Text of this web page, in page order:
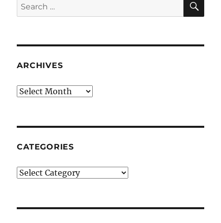
Search
for:
ARCHIVES
Archives
CATEGORIES
Categories